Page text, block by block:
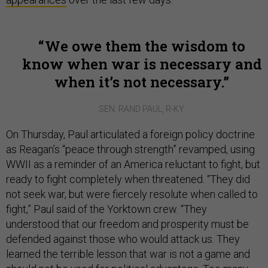
We owe them the wisdom to
know when war is necessary and
when it’s not necessary.
SEN. RAND PAUL, R-KY.
On Thursday, Paul articulated a foreign policy doctrine
as Reagan’s “peace through strength” revamped, using
WWII as a reminder of an America reluctant to fight, but
ready to fight completely when threatened. “They did
not seek war, but were fiercely resolute when called to
fight,” Paul said of the Yorktown crew. “They
understood that our freedom and prosperity must be
defended against those who would attack us. They
learned the terrible lesson that war is not a game and